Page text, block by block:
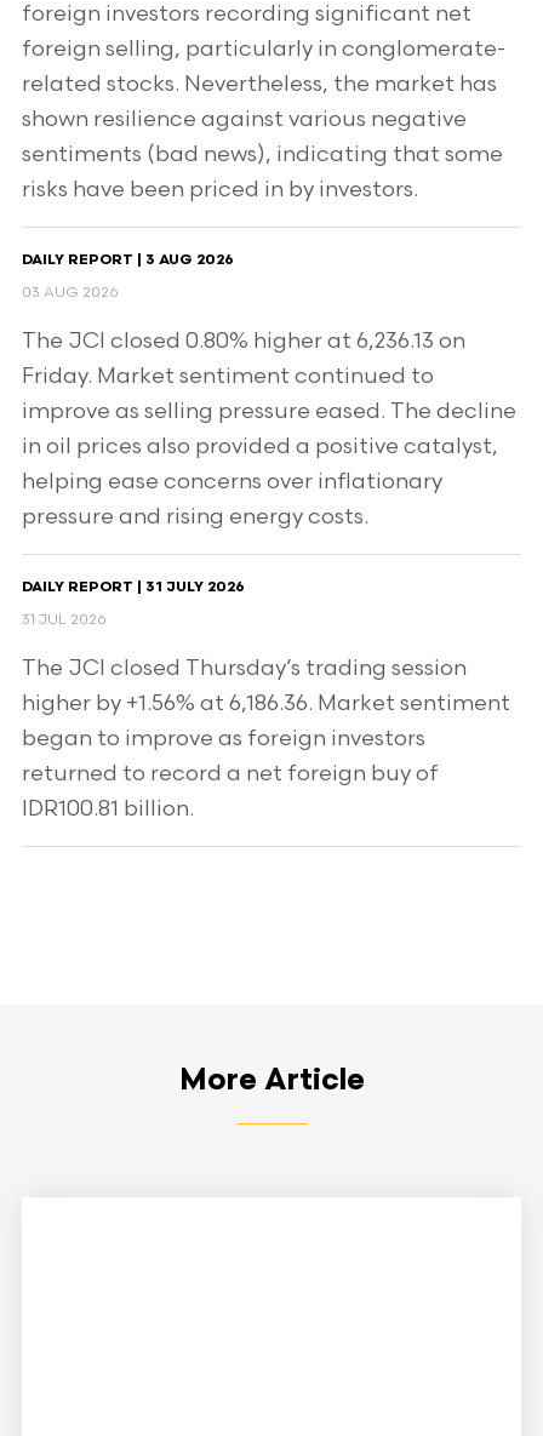
foreign investors recording significant net
foreign selling, particularly in conglomerate-
related stocks. Nevertheless, the market has
shown resilience against various negative
sentiments (bad news), indicating that some
risks have been priced in by investors.
DAILY REPORT | 3 AUG 2026
03 AUG 2026
The JCI closed 0.80% higher at 6,236.13 on
Friday. Market sentiment continued to
improve as selling pressure eased. The decline
in oil prices also provided a positive catalyst,
helping ease concerns over inflationary
pressure and rising energy costs.
DAILY REPORT | 31 JULY 2026
31 JUL 2026
The JCI closed Thursday’s trading session
higher by +1.56% at 6,186.36. Market sentiment
began to improve as foreign investors
returned to record a net foreign buy of
IDR100.81 billion.
More Article